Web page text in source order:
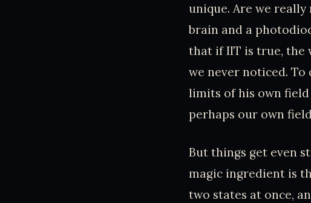
unique. Are we
brain and a
that if IIT is true, the
we never noticed. To
limits of his own
perhaps our own
But things get even
magic ingredient is
two states at once,